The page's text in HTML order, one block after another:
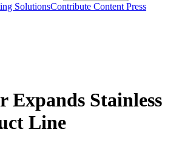
SolutionsContribute Content Press
Expands Stainless
Line